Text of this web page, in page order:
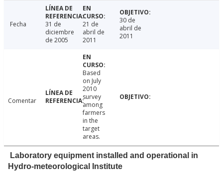
Fecha
31 de
diciembre
de 2005
21 de
abril de
2011
30 de
abril de
2011
Comentar
Based
on July
2010
survey
among
farmers
in the
target
areas.
Laboratory equipment installed and operational in
Hydro-meteorological Institute